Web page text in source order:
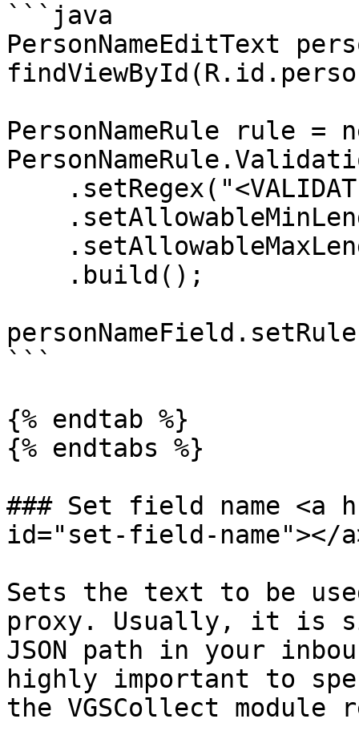
```java
PersonNameEditText
PersonNameRule rule =
```
{% endtab %}
{% endtabs %}
### Set field name <a
id="set-field-name"></
Sets the text to be
proxy. Usually, it is
JSON path in your
highly important to
the VGSCollect